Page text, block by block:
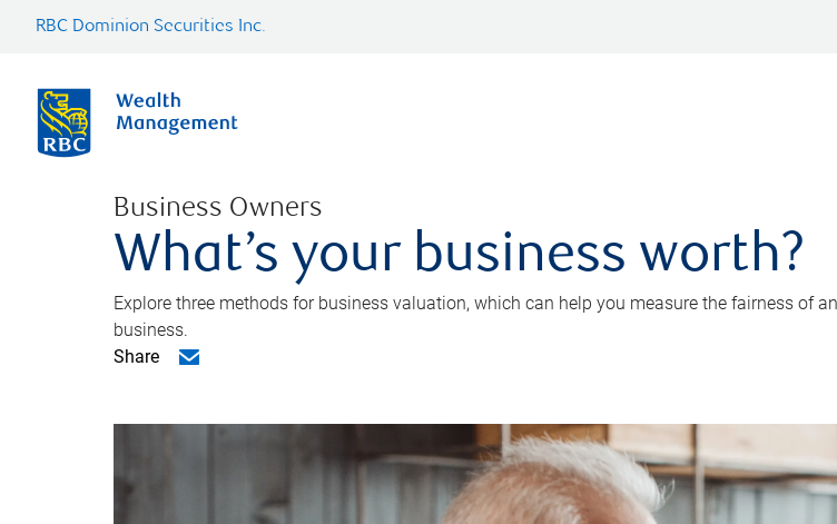
RBC Dominion Securities Inc.
Business Owners
What’s your business worth?
Explore three methods for business valuation, which can help you measure the fairness of
business.
Share